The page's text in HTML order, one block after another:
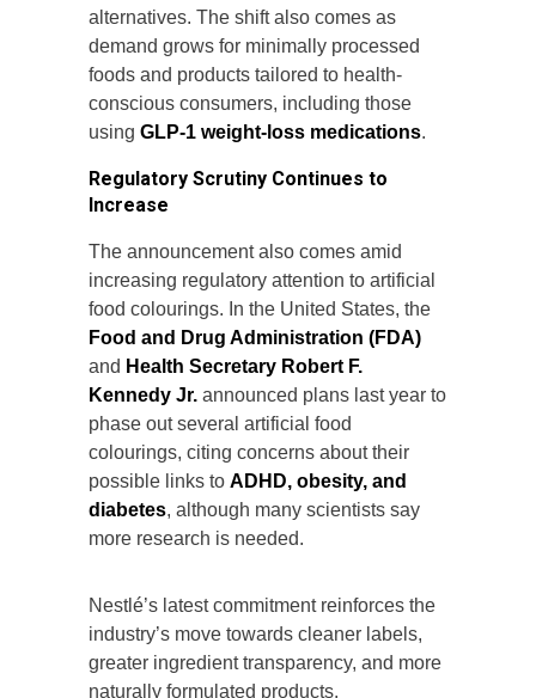
alternatives. The shift also comes as
demand grows for minimally processed
foods and products tailored to health-
conscious consumers, including those
using GLP-1 weight-loss medications.
Regulatory Scrutiny Continues to
Increase
The announcement also comes amid
increasing regulatory attention to artificial
food colourings. In the United States, the
Food and Drug Administration (FDA)
and Health Secretary Robert F.
Kennedy Jr. announced plans last year to
phase out several artificial food
colourings, citing concerns about their
possible links to ADHD, obesity, and
diabetes, although many scientists say
more research is needed.
Nestlé’s latest commitment reinforces the
industry’s move towards cleaner labels,
greater ingredient transparency, and more
naturally formulated products.